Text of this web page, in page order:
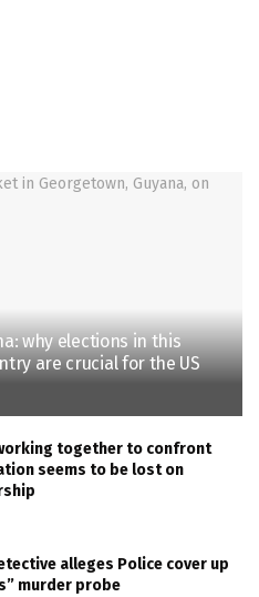
why elections in this
are crucial for the US
together to confront
seems to be lost on
alleges Police cover up
murder probe